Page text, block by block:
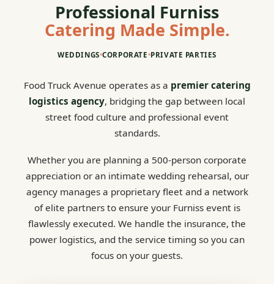
Professional Furniss
Catering Made Simple.
WEDDINGS•CORPORATE•PRIVATE PARTIES
Food Truck Avenue operates as a premier catering
logistics agency, bridging the gap between local
street food culture and professional event
standards.
Whether you are planning a 500-person corporate
appreciation or an intimate wedding rehearsal, our
agency manages a proprietary fleet and a network
of elite partners to ensure your Furniss event is
flawlessly executed. We handle the insurance, the
power logistics, and the service timing so you can
focus on your guests.